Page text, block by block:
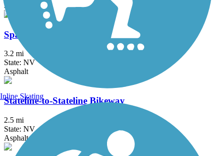
Asphalt
Sparks Boulevard Trail
3.2 mi
State: NV
Asphalt
Stateline-to-Stateline Bikeway
2.5 mi
State: NV
Asphalt, Concrete
Inline Skating